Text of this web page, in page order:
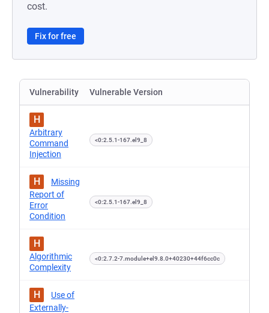
cost.
Fix for free
Vulnerability Vulnerable Version
H
Arbitrary
Command
Injection
<0:2.5.1-167.el9_8
H
Missing
Report of
Error
Condition
<0:2.5.1-167.el9_8
H
Algorithmic
Complexity
<0:2.7.2-7.module+el9.8.0+40230+44f6cc0c
H
Use of
Externally-